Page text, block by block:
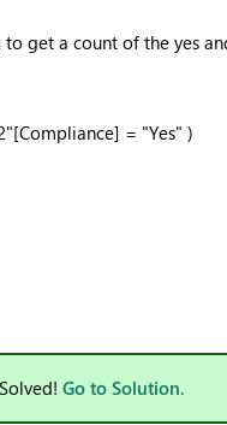
get a count of the yes
= "Yes" )
Solved! Go to Solution.
SQL, and